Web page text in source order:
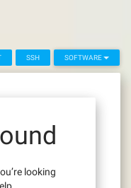
SSH SOFTWARE
looking